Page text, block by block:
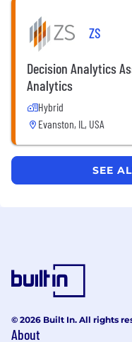
ZS
Decision Analytics
Analytics
Hybrid
Evanston, IL, USA
SEE
© 2026 Built In. All rights
About